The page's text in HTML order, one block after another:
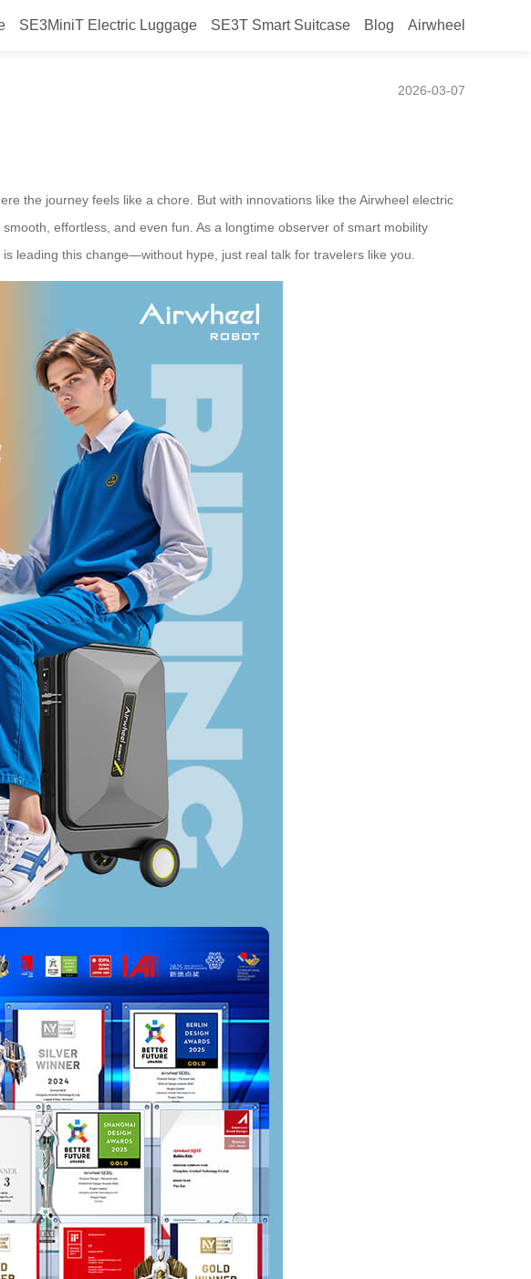
SE3MiniT Electric Luggage SE3T Smart Suitcase Blog Airwheel
travel” to “enjoying transit”?
2026-03-07
the journey feels like a chore. But with innovations like the Airwheel electric
effortless, and even fun. As a longtime observer of smart mobility
leading this change—without hype, just real talk for travelers like you.